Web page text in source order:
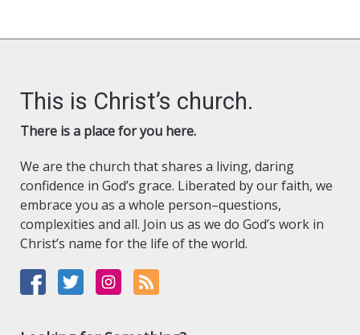
This is Christ’s church.
There is a place for you here.
We are the church that shares a living, daring
confidence in God’s grace. Liberated by our faith, we
embrace you as a whole person–questions,
complexities and all. Join us as we do God’s work in
Christ’s name for the life of the world.